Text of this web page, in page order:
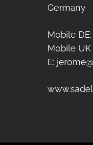
Germany
Mobile
Mobile UK
E: